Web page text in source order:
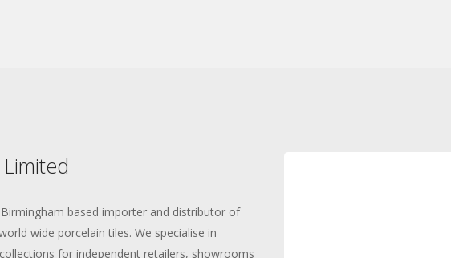
based importer and distributor of
wide porcelain tiles. We specialise in
for independent retailers, showrooms